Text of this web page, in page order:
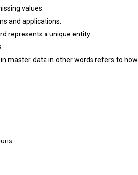
values.
and applications.
represents a unique entity.
master data in other words refers to how